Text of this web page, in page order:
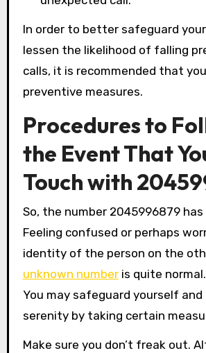
In order to better safeguard
lessen the likelihood of falling
calls, it is recommended that
preventive measures.
Procedures to
the Event That
Touch with
So, the number 2045996879 has
Feeling confused or perhaps
identity of the person on the
unknown numberis quite
You may safeguard yourself and
serenity by taking certain
Make sure you don’t freak out.